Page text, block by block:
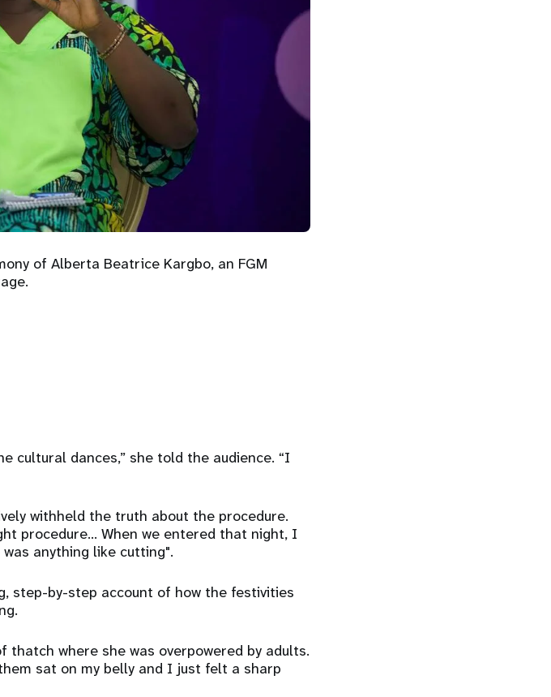
of Alberta Beatrice Kargbo, an FGM
cultural dances,” she told the audience. “I
withheld the truth about the procedure.
procedure... When we entered that night, I
anything like cutting".
step-by-step account of how the festivities
where she was overpowered by adults.
sat on my belly and I just felt a sharp